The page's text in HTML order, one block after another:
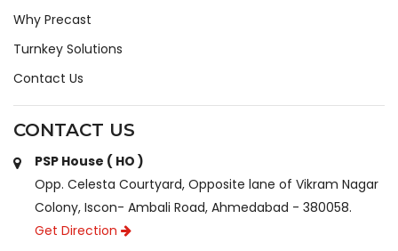
Why Precast
Turnkey Solutions
Contact Us
CONTACT US
PSP House ( HO )
Opp. Celesta Courtyard, Opposite lane of Vikram Nagar
Colony, Iscon- Ambali Road, Ahmedabad - 380058.
Get Direction